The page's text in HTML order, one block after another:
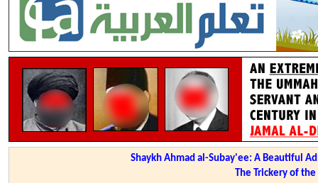
Shaykh Ahmad al-Subay'ee: A Beautiful
The Trickery of